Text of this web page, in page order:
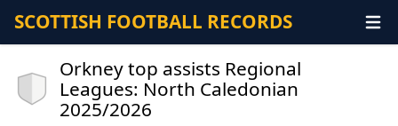
SCOTTISH FOOTBALL RECORDS
Orkney top assists Regional
Leagues: North Caledonian
2025/2026